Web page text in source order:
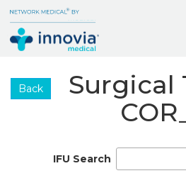
Back
Surgical
IFU Search